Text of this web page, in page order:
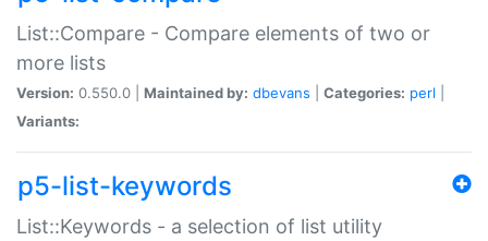
List::Compare - Compare elements of two or
more lists
Version: 0.550.0 | Maintained by: dbevans Categories: perl
Variants:
p5-list-keywords
List::Keywords - a selection of list utility